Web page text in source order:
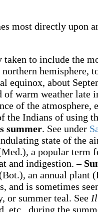
most directly upon
to include the
hemisphere,
equinox, about
warm weather late
of the
the Indians of using
summer. See under
state of the
, a popular term
and indigestion.–
, an annual plant (
and is sometimes
or summer teal. See
etc., during the